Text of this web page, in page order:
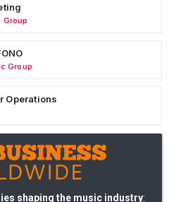
Group
Operations
shaping the music industry: